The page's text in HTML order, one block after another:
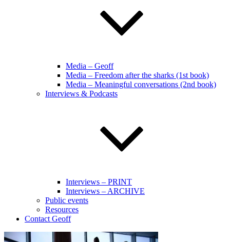
Media – Geoff
Media – Freedom after the sharks (1st book)
Media – Meaningful conversations (2nd book)
Interviews & Podcasts
Interviews – PRINT
Interviews – ARCHIVE
Public events
Resources
Contact Geoff